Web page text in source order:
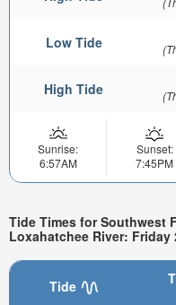
Low Tide
High Tide
Sunrise:
6:57AM
Sunset:
7:45PM
Tide Times for Southwest
Loxahatchee River: Friday
Tide